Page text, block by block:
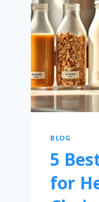
BLOG
5
for